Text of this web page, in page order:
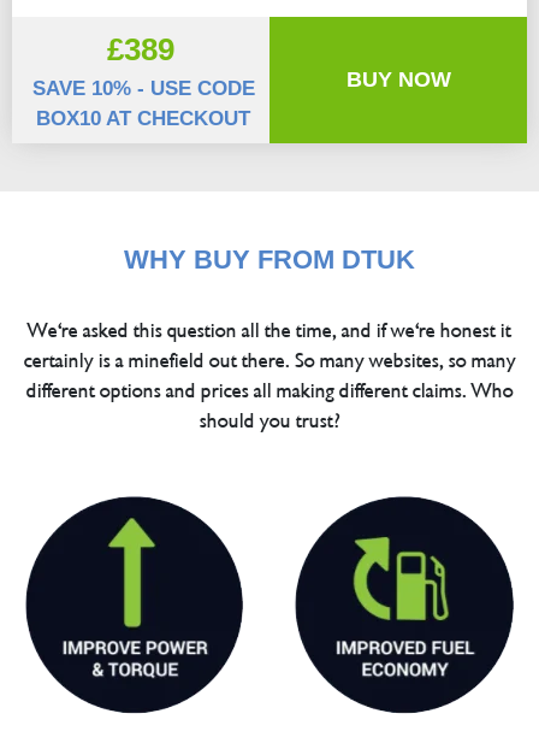
£389
SAVE 10% - USE CODE
BOX10 AT CHECKOUT
BUY NOW
WHY BUY FROM DTUK
We're asked this question all the time, and if we're honest it
certainly is a minefield out there. So many websites, so many
different options and prices all making different claims. Who
should you trust?